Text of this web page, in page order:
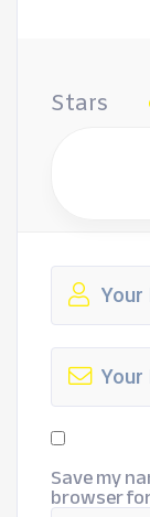
Stars
Save my
browser